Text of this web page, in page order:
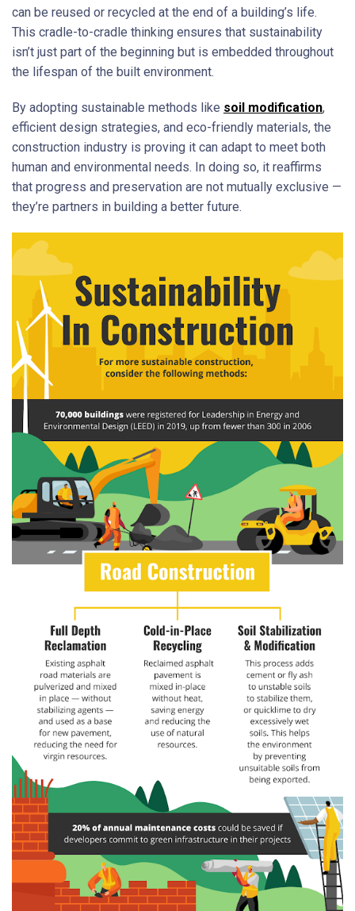
can be reused or recycled at the end of a building’s life.
This cradle-to-cradle thinking ensures that sustainability
isn’t just part of the beginning but is embedded throughout
the lifespan of the built environment.
By adopting sustainable methods like soil modification,
efficient design strategies, and eco-friendly materials, the
construction industry is proving it can adapt to meet both
human and environmental needs. In doing so, it reaffirms
that progress and preservation are not mutually exclusive —
they’re partners in building a better future.